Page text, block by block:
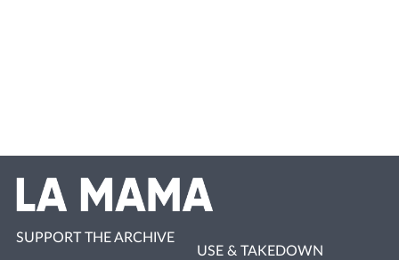
SUPPORT THE ARCHIVE
USE & TAKEDOWN